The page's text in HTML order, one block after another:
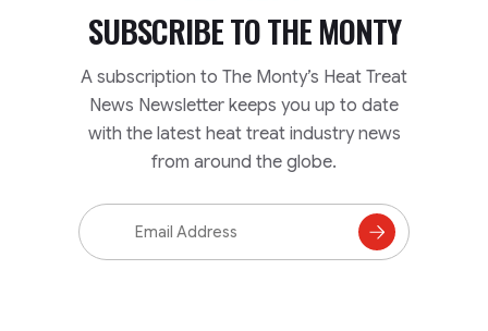
SUBSCRIBE TOTHE MONTY
A subscription to The Monty’s Heat Treat
News Newsletter keeps you up to date
with the latest heat treat industry news
from around the globe.
Email
Address
Subscribe